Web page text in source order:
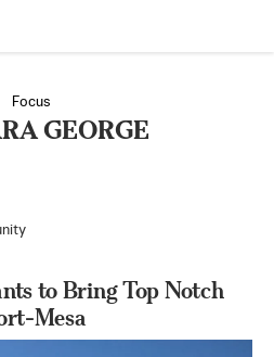
Focus
GEORGE
to Bring Top Notch
Mesa